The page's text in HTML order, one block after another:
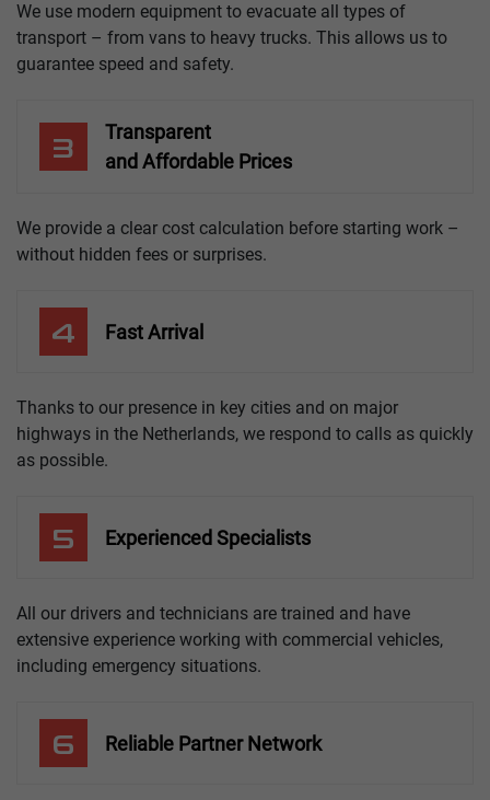
We use modern equipment to evacuate all types of
transport – from vans to heavy trucks. This allows us to
guarantee speed and safety.
3
Transparent
and Affordable Prices
We provide a clear cost calculation before starting work –
without hidden fees or surprises.
4 Fast Arrival
Thanks to our presence in key cities and on major
highways in the Netherlands, we respond to calls as quickly
as possible.
5 Experienced Specialists
All our drivers and technicians are trained and have
extensive experience working with commercial vehicles,
including emergency situations.
6 Reliable Partner Network